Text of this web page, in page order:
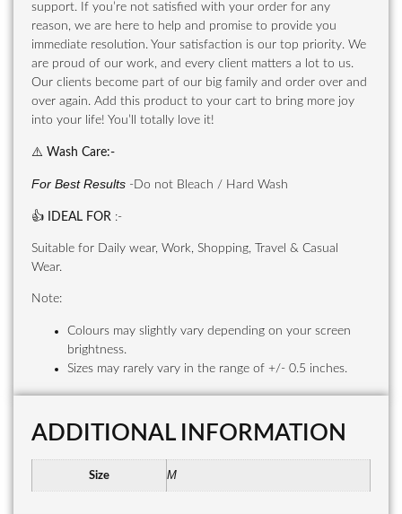
support. If you’re not satisfied with your order for any
reason, we are here to help and promise to provide you
immediate resolution. Your satisfaction is our top priority. We
are proud of our work, and every client matters a lot to us.
Our clients become part of our big family and order over and
over again. Add this product to your cart to bring more joy
into your life! You’ll totally love it!
⚠️ Wash Care:-
For Best Results -Do not Bleach / Hard Wash
👍 IDEAL FOR :-
Suitable for Daily wear, Work, Shopping, Travel & Casual
Wear.
Note:
Colours may slightly vary depending on your screen
brightness.
Sizes may rarely vary in the range of +/- 0.5 inches.
ADDITIONAL INFORMATION
Size M